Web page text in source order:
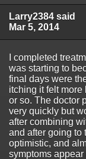
Larry2384 said
Mar 5, 2014
I completed
was starting to
final days were
itching it felt
or so. The doctor
very quickly but
after combining
and after going to
optimistic, and
symptoms